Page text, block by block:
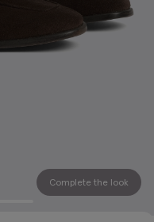
Complete the look